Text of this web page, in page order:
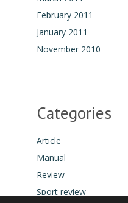
February 2011
January 2011
November 2010
Categories
Article
Manual
Review
Sport review